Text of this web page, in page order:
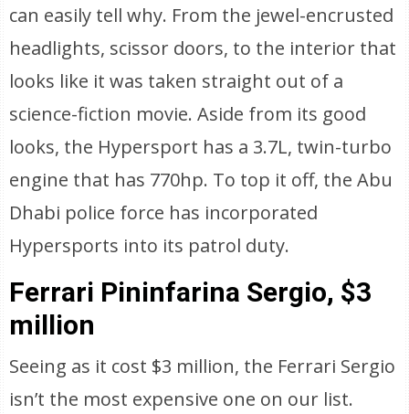
can easily tell why. From the jewel-encrusted
headlights, scissor doors, to the interior that
looks like it was taken straight out of a
science-fiction movie. Aside from its good
looks, the Hypersport has a 3.7L, twin-turbo
engine that has 770hp. To top it off, the Abu
Dhabi police force has incorporated
Hypersports into its patrol duty.
Ferrari Pininfarina Sergio, $3
million
Seeing as it cost $3 million, the Ferrari Sergio
isn’t the most expensive one on our list.